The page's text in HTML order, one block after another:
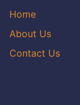
Home
About Us
Contact Us